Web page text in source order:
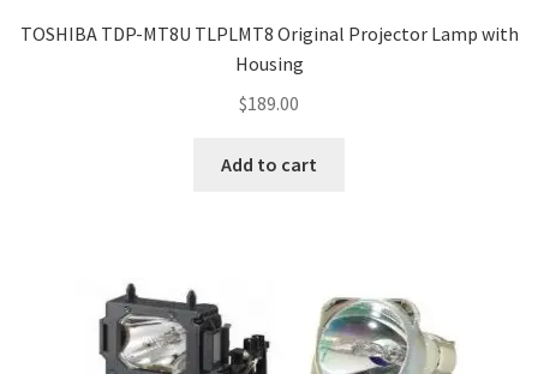
jvc-projector-lamps
mitsubishi-projector-lamps
panasonic-projector-lamps
proxima-projector-lamps
TOSHIBA TDP-MT8U TLPLMT8 Original Projector Lamp with
Housing
$189.00
Add to cart